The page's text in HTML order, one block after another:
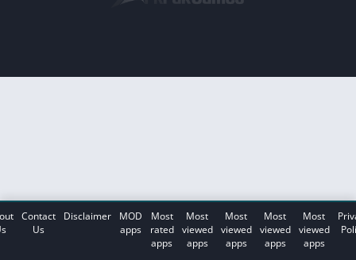
Contact
Us
Disclaimer
MOD
apps
Most
rated
apps
Most
viewed
apps
Most
viewed
apps
Most
viewed
apps
Most
viewed
apps